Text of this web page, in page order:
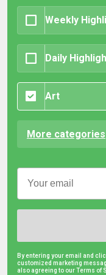
Weekly
Daily
Art
More categories
By entering your email and
customized marketing
also agreeing to our Terms of